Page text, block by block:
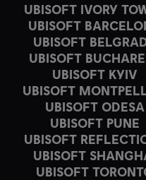
UBISOFT IVORY
UBISOFT
UBISOFT
UBISOFT
UBISOFT KYIV
UBISOFT
UBISOFT ODESA
UBISOFT PUNE
UBISOFT
UBISOFT
UBISOFT